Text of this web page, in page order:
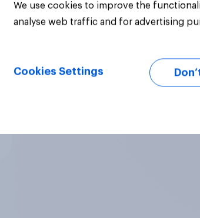
We use cookies to improve the
analyse web traffic and for advertising
Cookies Settings